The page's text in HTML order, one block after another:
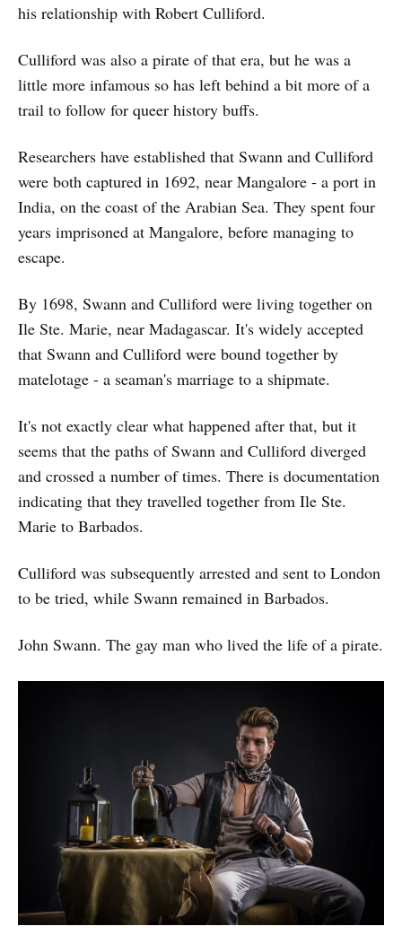
his relationship with Robert Culliford.
Culliford was also a pirate of that era, but he was a
little more infamous so has left behind a bit more of a
trail to follow for queer history buffs.
Researchers have established that Swann and Culliford
were both captured in 1692, near Mangalore - a port in
India, on the coast of the Arabian Sea. They spent four
years imprisoned at Mangalore, before managing to
escape.
By 1698, Swann and Culliford were living together on
Ile Ste. Marie, near Madagascar. It's widely accepted
that Swann and Culliford were bound together by
matelotage - a seaman's marriage to a shipmate.
It's not exactly clear what happened after that, but it
seems that the paths of Swann and Culliford diverged
and crossed a number of times. There is documentation
indicating that they travelled together from Ile Ste.
Marie to Barbados.
Culliford was subsequently arrested and sent to London
to be tried, while Swann remained in Barbados.
John Swann. The gay man who lived the life of a pirate.